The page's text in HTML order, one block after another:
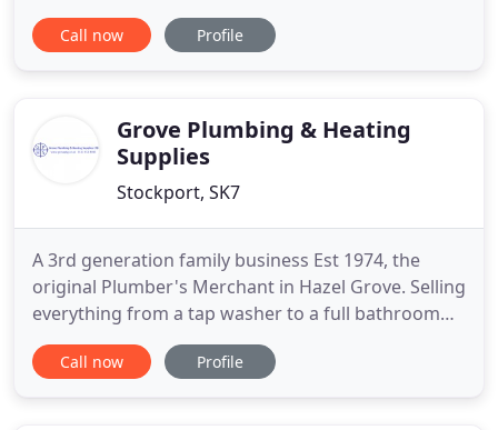
refurbishments. Splash Plumbing & Heating are
specialists in the design and installation of
Call now Profile
Grove Plumbing & Heating
Supplies
Stockport, SK7
A 3rd generation family business Est 1974, the
original Plumber's Merchant in Hazel Grove. Selling
everything from a tap washer to a full bathroom
suite. We pride ourselves on being able to offer a
solution to any plumbing needs. Our long
Call now Profile